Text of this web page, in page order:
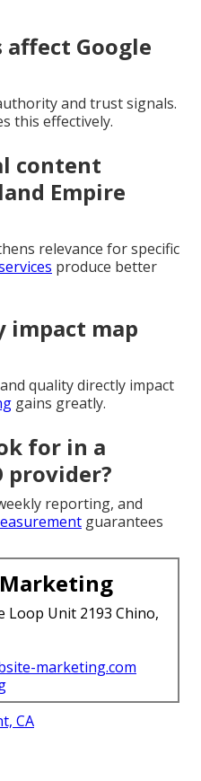
Google
and trust signals.
this effectively.
content
Empire
relevance for specific
produce better
impact map
quality directly impact
gains greatly.
for in a
provider?
reporting, and
guarantees
Loop Unit 2193 Chino,
marketing.com
CA